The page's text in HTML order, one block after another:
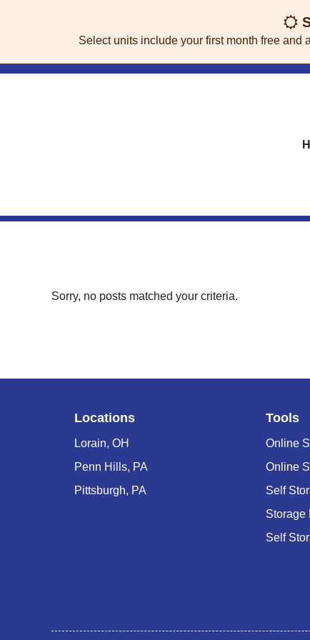
Select units include your first month free and
Sorry, no posts matched your criteria.
Locations
Lorain, OH
Penn Hills, PA
Pittsburgh, PA
Tools
Online
Online
Self
Storage
Self